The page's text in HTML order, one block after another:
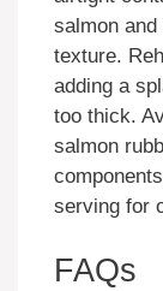
salmon
texture.
adding a
too thick.
salmon
serving for
FAQs